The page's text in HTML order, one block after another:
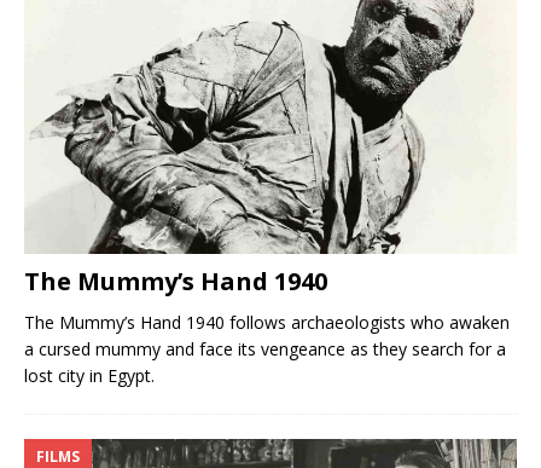
The Mummy’s Hand 1940
The Mummy’s Hand 1940 follows archaeologists who awaken
a cursed mummy and face its vengeance as they search for a
lost city in Egypt.
FILMS